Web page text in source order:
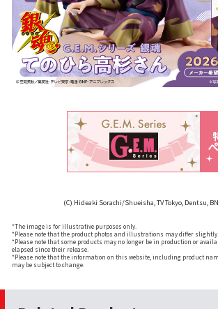
(C) Hideaki Sorachi/Shueisha, TV Tokyo, Dentsu,
*The image is for illustrative purposes only.
*Please note that the product photos and illustrations may differ
*Please note that some products may no longer be in production or
elapsed since their release.
*Please note that the information on this website, including product
may be subject to change.